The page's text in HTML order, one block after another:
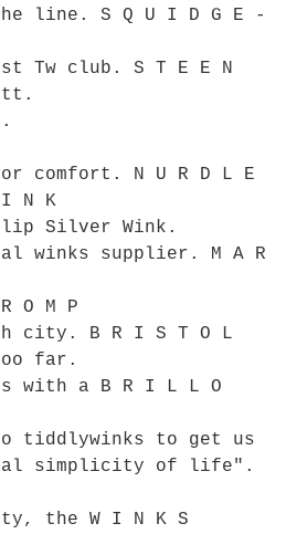
line. S Q U I D G E -
Tw club. S T E E N
comfort. N U R D L E
I N K
Silver Wink.
winks supplier. M A R
O M P
city. B R I S T O L
far.
with a B R I L L O
tiddlywinks to get us
simplicity of life".
the W I N K S